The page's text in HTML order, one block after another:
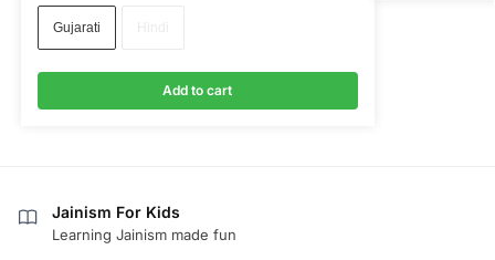
Gujarati
Add to cart
Jainism For Kids
Learning Jainism made fun